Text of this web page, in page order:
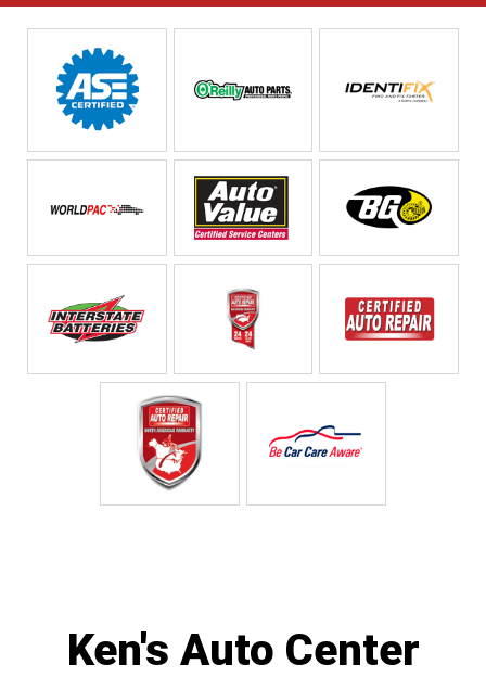
Ken's Auto Center